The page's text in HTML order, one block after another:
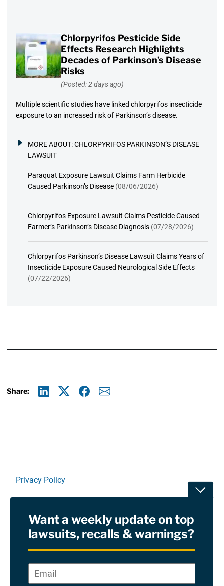
Chlorpyrifos Pesticide Side
Effects Research Highlights
Decades of Parkinson’s Disease
Risks
(Posted: 2 days ago)
Multiple scientific studies have linked chlorpyrifos insecticide
exposure to an increased risk of Parkinson’s disease.
MORE ABOUT:CHLORPYRIFOS PARKINSON’S DISEASE
LAWSUIT
Paraquat Exposure Lawsuit Claims Farm Herbicide
Caused Parkinson’s Disease (08/06/2026)
Chlorpyrifos Exposure Lawsuit Claims Pesticide Caused
Farmer’s Parkinson’s Disease Diagnosis (07/28/2026)
Chlorpyrifos Parkinson’s Disease Lawsuit Claims Years of
Insecticide Exposure Caused Neurological Side Effects
(07/22/2026)
Share:
Privacy Policy
RSS
Site Sponsored By:Saiontz & Kirk, P.A
Want a weekly update on top
lawsuits, recalls & warnings?
Email*